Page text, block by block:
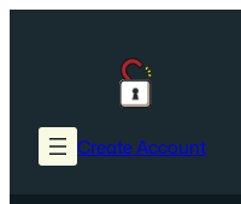
Create Account